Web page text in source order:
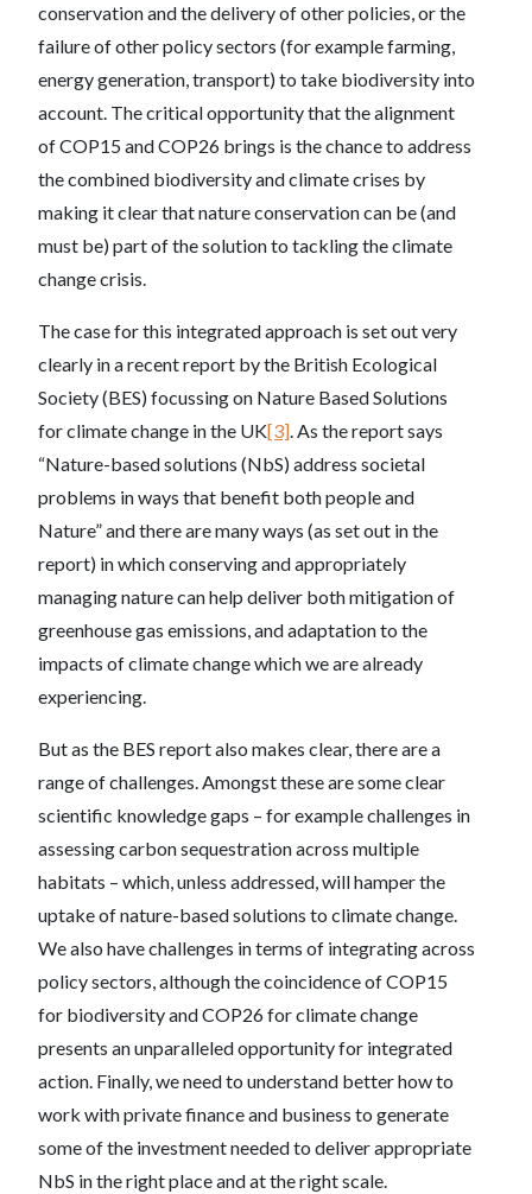
conservation and the delivery of other policies, or the
failure of other policy sectors (for example farming,
energy generation, transport) to take biodiversity into
account. The critical opportunity that the alignment
of COP15 and COP26 brings is the chance to address
the combined biodiversity and climate crises by
making it clear that nature conservation can be (and
must be) part of the solution to tackling the climate
change crisis.
The case for this integrated approach is set out very
clearly in a recent report by the British Ecological
Society (BES) focussing on Nature Based Solutions
for climate change in the UK[3]. As the report says
“Nature-based solutions (NbS) address societal
problems in ways that benefit both people and
Nature” and there are many ways (as set out in the
report) in which conserving and appropriately
managing nature can help deliver both mitigation of
greenhouse gas emissions, and adaptation to the
impacts of climate change which we are already
experiencing.
But as the BES report also makes clear, there are a
range of challenges. Amongst these are some clear
scientific knowledge gaps – for example challenges in
assessing carbon sequestration across multiple
habitats – which, unless addressed, will hamper the
uptake of nature-based solutions to climate change.
We also have challenges in terms of integrating across
policy sectors, although the coincidence of COP15
for biodiversity and COP26 for climate change
presents an unparalleled opportunity for integrated
action. Finally, we need to understand better how to
work with private finance and business to generate
some of the investment needed to deliver appropriate
NbS in the right place and at the right scale.